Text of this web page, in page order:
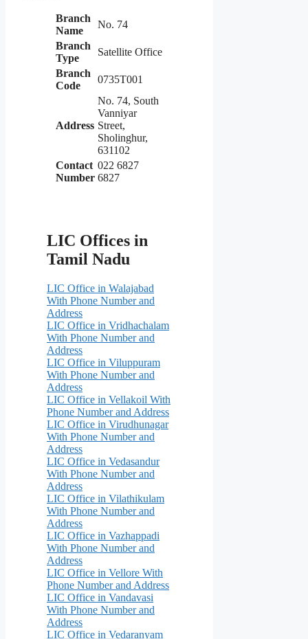
Branch
Name
No. 74
Branch
Type
Satellite Office
Branch
Code
0735T001
Address
No. 74, South
Vanniyar
Street,
Sholinghur,
631102
Contact
Number
022 6827
6827
LIC Offices in
Tamil Nadu
LIC Office in Walajabad
With Phone Number and
Address
LIC Office in Vridhachalam
With Phone Number and
Address
LIC Office in Viluppuram
With Phone Number and
Address
LIC Office in Vellakoil With
Phone Number and Address
LIC Office in Virudhunagar
With Phone Number and
Address
LIC Office in Vedasandur
With Phone Number and
Address
LIC Office in Vilathikulam
With Phone Number and
Address
LIC Office in Vazhappadi
With Phone Number and
Address
LIC Office in Vellore With
Phone Number and Address
LIC Office in Vandavasi
With Phone Number and
Address
LIC Office in Vedaranyam